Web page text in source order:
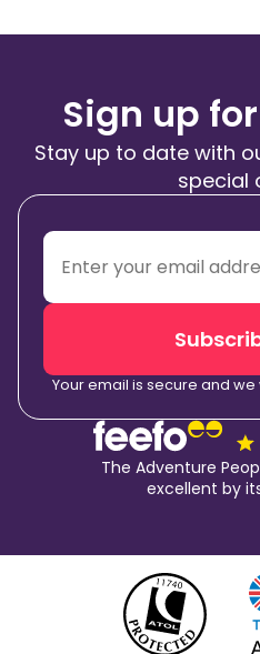
Sign up
Stay up to date with
special
Your email is secure and
The Adventure
excellent by